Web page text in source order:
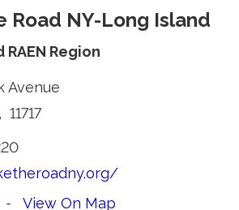
Road NY-Long Island
Region
Avenue
- View On Map